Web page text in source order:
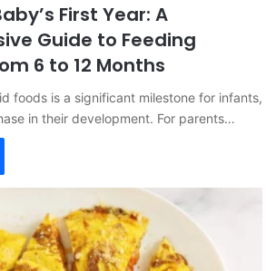
First Year: A
Guide to Feeding
6 to 12 Months
foods is a significant milestone for infants,
in their development. For parents…